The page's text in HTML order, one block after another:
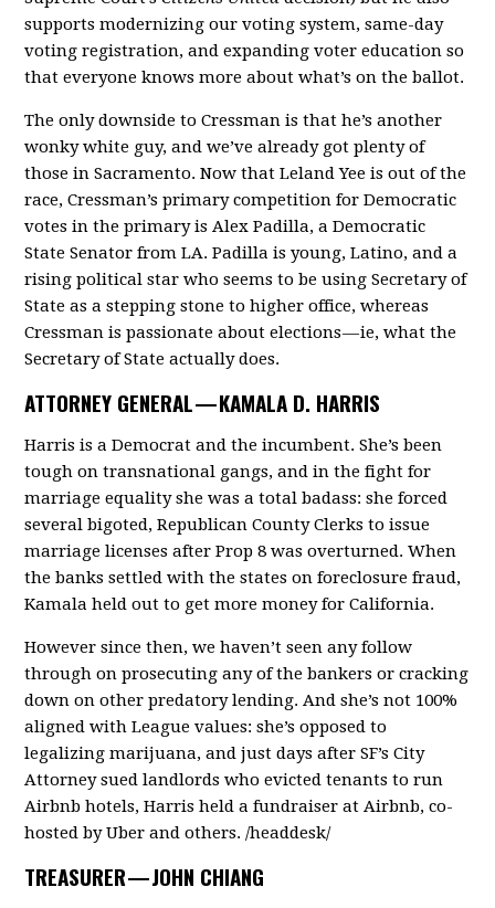
supports modernizing our voting system, same-day
voting registration, and expanding voter education so
that everyone knows more about what’s on the ballot.
The only downside to Cressman is that he’s another
wonky white guy, and we’ve already got plenty of
those in Sacramento. Now that Leland Yee is out of the
race, Cressman’s primary competition for Democratic
votes in the primary is Alex Padilla, a Democratic
State Senator from LA. Padilla is young, Latino, and a
rising political star who seems to be using Secretary of
State as a stepping stone to higher office, whereas
Cressman is passionate about elections — ie, what the
Secretary of State actually does.
ATTORNEY GENERAL —KAMALA D. HARRIS
Harris is a Democrat and the incumbent. She’s been
tough on transnational gangs, and in the fight for
marriage equality she was a total badass: she forced
several bigoted, Republican County Clerks to issue
marriage licenses after Prop 8 was overturned. When
the banks settled with the states on foreclosure fraud,
Kamala held out to get more money for California.
However since then, we haven’t seen any follow
through on prosecuting any of the bankers or cracking
down on other predatory lending. And she’s not 100%
aligned with League values: she’s opposed to
legalizing marijuana, and just days after SF’s City
Attorney sued landlords who evicted tenants to run
Airbnb hotels, Harris held a fundraiser at Airbnb, co-
hosted by Uber and others. /headdesk/
TREASURER —JOHN CHIANG